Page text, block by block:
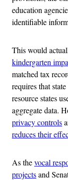
education
identifiable
This would
kindergarten
matched tax
requires that
resource states
aggregate data.
privacy controls
reduces their
As thevocal
projectsand